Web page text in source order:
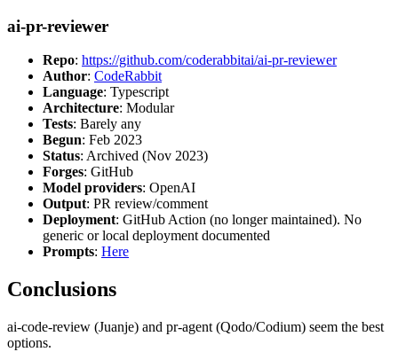
ai-pr-reviewer
Repo: https://github.com/coderabbitai/ai-pr-reviewer
Author: CodeRabbit
Language: Typescript
Architecture: Modular
Tests: Barely any
Begun: Feb 2023
Status: Archived (Nov 2023)
Forges: GitHub
Model providers: OpenAI
Output: PR review/comment
Deployment: GitHub Action (no longer maintained). No
generic or local deployment documented
Prompts: Here
Conclusions
ai-code-review (Juanje) and pr-agent (Qodo/Codium) seem the best
options.